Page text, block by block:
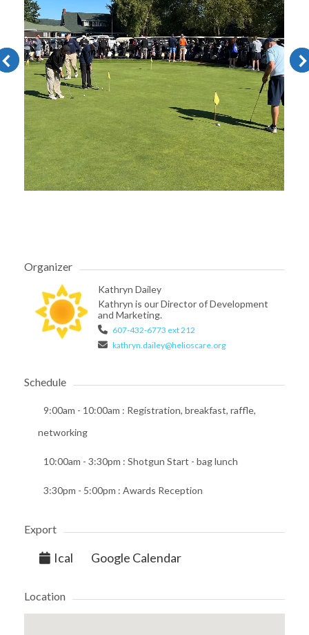
Organizer
Kathryn Dailey
Kathryn is our Director of Development
and Marketing.
607-432-6773 ext 212
kathryn.dailey@helioscare.org
Schedule
9:00am - 10:00am : Registration, breakfast, raffle,
networking
10:00am - 3:30pm : Shotgun Start - bag lunch
3:30pm - 5:00pm : Awards Reception
Export
Ical Google Calendar
Location